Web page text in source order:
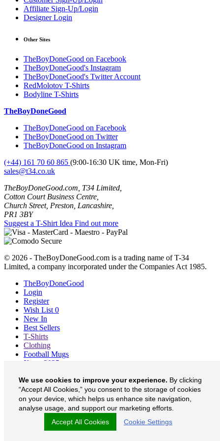
Affiliate Sign-Up/Login
Designer Login
Other Sites
TheBoyDoneGood on Facebook
TheBoyDoneGood's Instagram
TheBoyDoneGood's Twitter Account
RedMolotov T-Shirts
Bodyline T-Shirts
TheBoyDoneGood
TheBoyDoneGood on Facebook
TheBoyDoneGood on Twitter
TheBoyDoneGood on Instagram
(+44) 161 70 60 865 (9:00-16:30 UK time, Mon-Fri)
sales@t34.co.uk
TheBoyDoneGood.com, T34 Limited,
Cotton Court Business Centre,
Church Street, Preston, Lancashire,
PR1 3BY
Suggest a T-Shirt Idea Find out more
© 2026 - TheBoyDoneGood.com is a trading name of T-34
Limited, a company incorporated under the Companies Act 1985.
TheBoyDoneGood
Login
Register
Wish List 0
New In
Best Sellers
T-Shirts
Clothing
Football Mugs
Xmas 2025
About
Contact
Currency £
TheBoyDoneGood on Facebook
TheBoyDoneGood on Twitter
TheBoyDoneGood on Instagram
We use cookies to improve your experience. By clicking
“Accept All Cookies,” you consent to the storage of cookies
on your device, which helps us enhance site navigation,
analyse usage, and support our marketing efforts.
Accept All Cookies
Cookie Settings